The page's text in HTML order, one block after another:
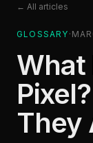
← All articles
GLOSSARY ·
What
They